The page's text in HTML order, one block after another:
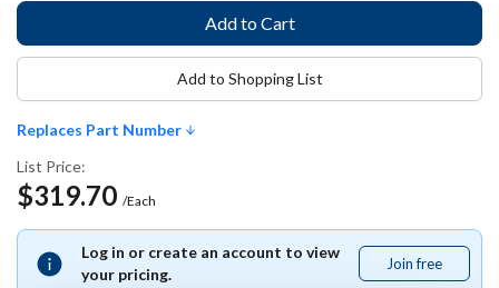
Replaces Part Number
List Price:
$319.70 /Each
Log in or create an account to view
your pricing.
Join free
free
Add to Shopping List